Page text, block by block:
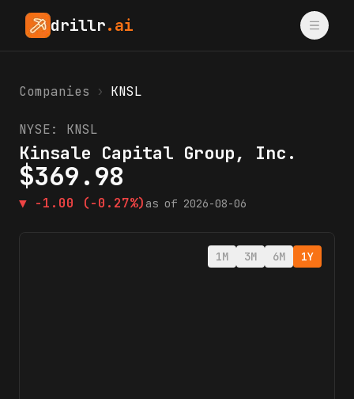
drillr.ai
Companies › KNSL
NYSE: KNSL
Kinsale Capital Group, Inc.
$369.98
▼ -1.00 (-0.27%) as of 2026-08-06
1M 3M 6M 1Y